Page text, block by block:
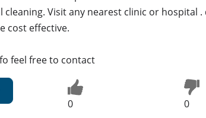
cleaning. Visit any nearest clinic or hospital .
cost effective.
feel free to contact
0 0